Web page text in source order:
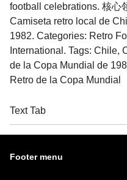
football celebrations. 核心
Camiseta retro local de
1982. Categories: Retro
International. Tags: Chile,
de la Copa Mundial de
Retro de la Copa Mundial
Text Tab
Footer menu